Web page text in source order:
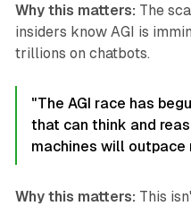
Why this matters: The
insiders know AGI is
trillions on chatbots.
"The AGI race has
that can think and
machines will
Why this matters: This